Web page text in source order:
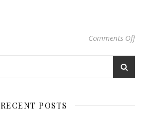
Comments Offon
RECENT POSTS